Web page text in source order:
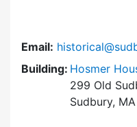
Email:
Building: Hosmer
299 Old
Sudbury,